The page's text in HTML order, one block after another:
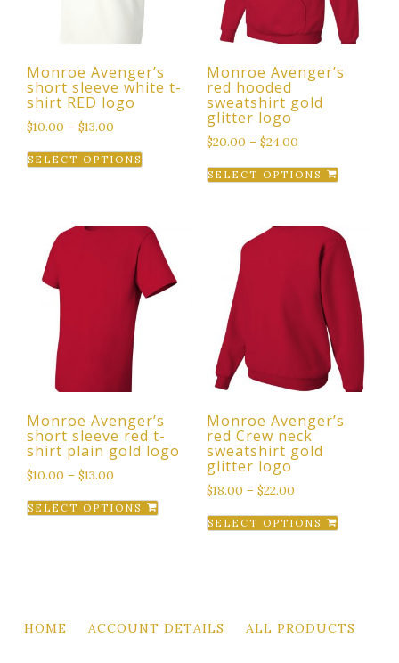
Monroe Avenger’s
short sleeve white t-
shirt RED logo
$10.00 – $13.00
SELECT OPTIONSThis
product
variants.
The
options
may
page
Monroe Avenger’s
red hooded
sweatshirt gold
glitter logo
$20.00 – $24.00
SELECT OPTIONS
This
product
multiple
variants.
The
options
may
on
product
Monroe Avenger’s
short sleeve red t-
shirt plain gold logo
$10.00 – $13.00
SELECT OPTIONS
This
product
options
Monroe Avenger’s
red Crew neck
sweatshirt gold
glitter logo
$18.00 – $22.00
SELECT OPTIONS
This
product
The
HOME ACCOUNT DETAILS ALL PRODUCTS